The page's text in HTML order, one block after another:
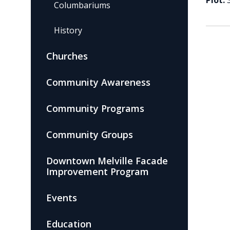
Columbariums
History
Churches
Community Awareness
Community Programs
Community Groups
Downtown Melville Facade
Improvement Program
Events
Education